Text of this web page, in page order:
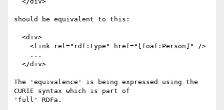
should be equivalent to this:
The 'equivalence' is being expressed using the
CURIE syntax which is part of
'full' RDFa.